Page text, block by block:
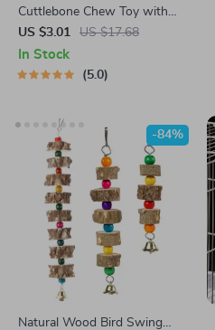
Cuttlebone Chew Toy with
Metal Holder for Parakeets
US $3.01 US $17.68
In Stock
5.0
Natural Wood Bird Swing
-84%